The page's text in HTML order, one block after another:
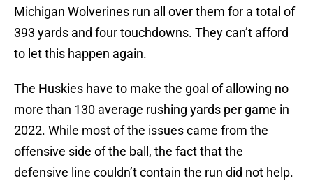
Michigan Wolverines run all over them for a total of
393 yards and four touchdowns. They can’t afford
to let this happen again.
The Huskies have to make the goal of allowing no
more than 130 average rushing yards per game in
2022. While most of the issues came from the
offensive side of the ball, the fact that the
defensive line couldn’t contain the run did not help.